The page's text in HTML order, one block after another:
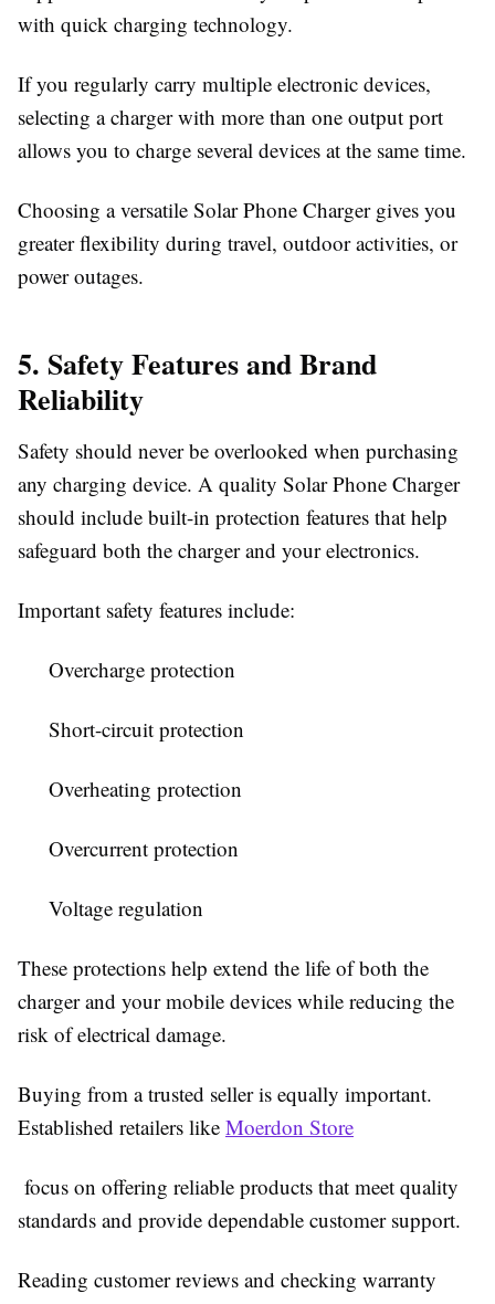
with quick charging technology.
If you regularly carry multiple electronic devices,
selecting a charger with more than one output port
allows you to charge several devices at the same time.
Choosing a versatile Solar Phone Chargergives you
greater flexibility during travel, outdoor activities, or
power outages.
5. Safety Features and Brand
Reliability
Safety should never be overlooked when purchasing
any charging device. A quality Solar Phone Charger
should include built-in protection features that help
safeguard both the charger and your electronics.
Important safety features include:
Overcharge protection
Short-circuit protection
Overheating protection
Overcurrent protection
Voltage regulation
These protections help extend the life of both the
charger and your mobile devices while reducing the
risk of electrical damage.
Buying from a trusted seller is equally important.
Established retailers like Moerdon Store
focus on offering reliable products that meet quality
standards and provide dependable customer support.
Reading customer reviews and checking warranty